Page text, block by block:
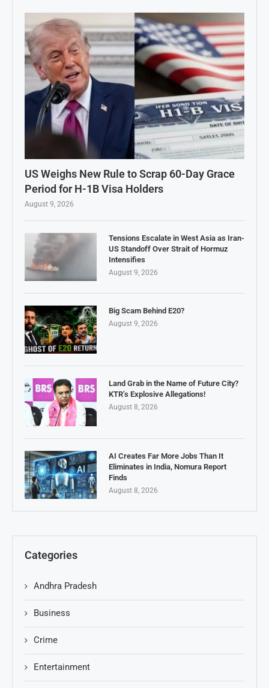
US Weighs New Rule to Scrap 60-Day Grace
Period for H-1B Visa Holders
August 9, 2026
Tensions Escalate in West Asia as Iran-
US Standoff Over Strait of Hormuz
Intensifies
August 9, 2026
Big Scam Behind E20?
August 9, 2026
Land Grab in the Name of Future City?
KTR’s Explosive Allegations!
August 8, 2026
AI Creates Far More Jobs Than It
Eliminates in India, Nomura Report
Finds
August 8, 2026
Categories
Andhra Pradesh
Business
Crime
Entertainment